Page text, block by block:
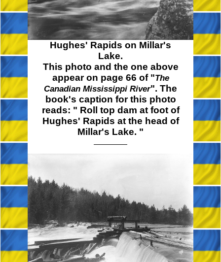
Hughes' Rapids on Millar's
Lake.
This photo and the one above
appear on page 66 of "The
Canadian Mississippi River". The
book's caption for this photo
reads: " Roll top dam at foot of
Hughes' Rapids at the head of
Millar's Lake. "